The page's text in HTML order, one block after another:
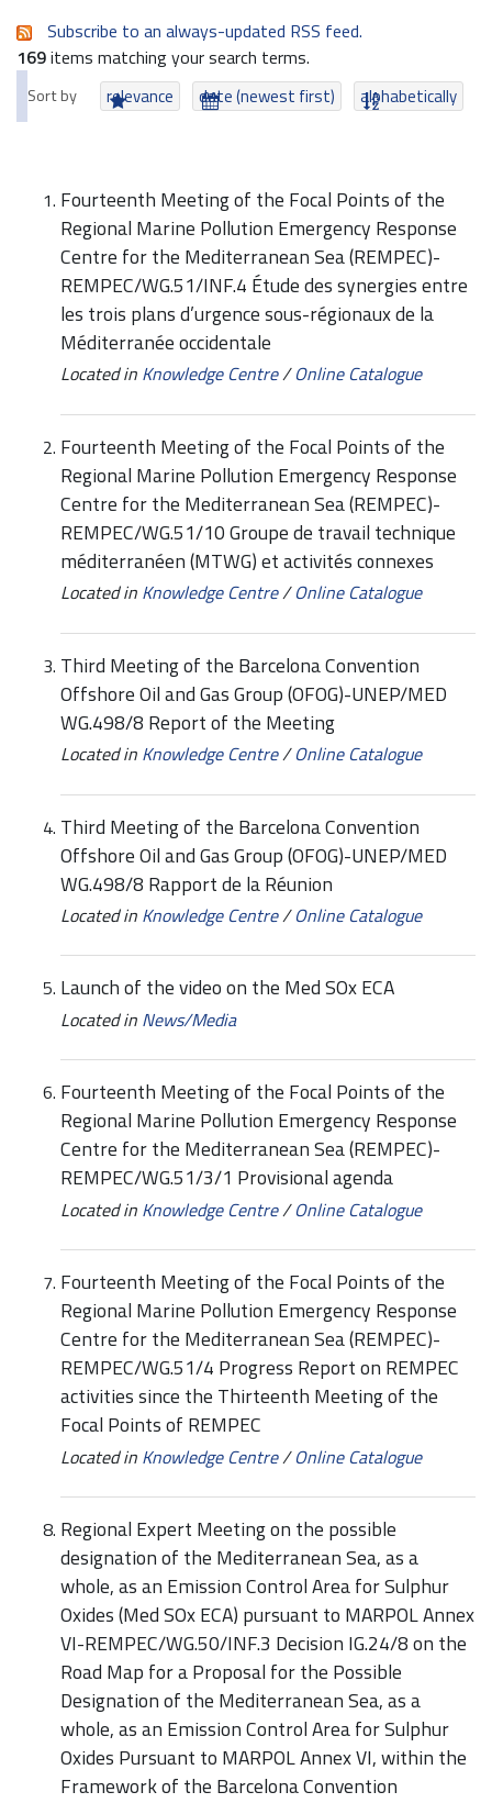
Subscribe to an always-updated RSS feed.
169items matching your search terms.
Sort by relevance date (newest first) alphabetically
Fourteenth Meeting of the Focal Points of the
Regional Marine Pollution Emergency Response
Centre for the Mediterranean Sea (REMPEC)-
REMPEC/WG.51/INF.4 Étude des synergies entre
les trois plans d’urgence sous-régionaux de la
Méditerranée occidentale
Located in Knowledge Centre/Online Catalogue
Fourteenth Meeting of the Focal Points of the
Regional Marine Pollution Emergency Response
Centre for the Mediterranean Sea (REMPEC)-
REMPEC/WG.51/10 Groupe de travail technique
méditerranéen (MTWG) et activités connexes
Located in Knowledge Centre/Online Catalogue
Third Meeting of the Barcelona Convention
Offshore Oil and Gas Group (OFOG)-UNEP/MED
WG.498/8 Report of the Meeting
Located in Knowledge Centre/Online Catalogue
Third Meeting of the Barcelona Convention
Offshore Oil and Gas Group (OFOG)-UNEP/MED
WG.498/8 Rapport de la Réunion
Located in Knowledge Centre/Online Catalogue
Launch of the video on the Med SOx ECA
Located in News/Media
Fourteenth Meeting of the Focal Points of the
Regional Marine Pollution Emergency Response
Centre for the Mediterranean Sea (REMPEC)-
REMPEC/WG.51/3/1 Provisional agenda
Located in Knowledge Centre/Online Catalogue
Fourteenth Meeting of the Focal Points of the
Regional Marine Pollution Emergency Response
Centre for the Mediterranean Sea (REMPEC)-
REMPEC/WG.51/4 Progress Report on REMPEC
activities since the Thirteenth Meeting of the
Focal Points of REMPEC
Located in Knowledge Centre/Online Catalogue
Regional Expert Meeting on the possible
designation of the Mediterranean Sea, as a
whole, as an Emission Control Area for Sulphur
Oxides (Med SOx ECA) pursuant to MARPOL Annex
VI-REMPEC/WG.50/INF.3 Decision IG.24/8 on the
Road Map for a Proposal for the Possible
Designation of the Mediterranean Sea, as a
whole, as an Emission Control Area for Sulphur
Oxides Pursuant to MARPOL Annex VI, within the
Framework of the Barcelona Convention